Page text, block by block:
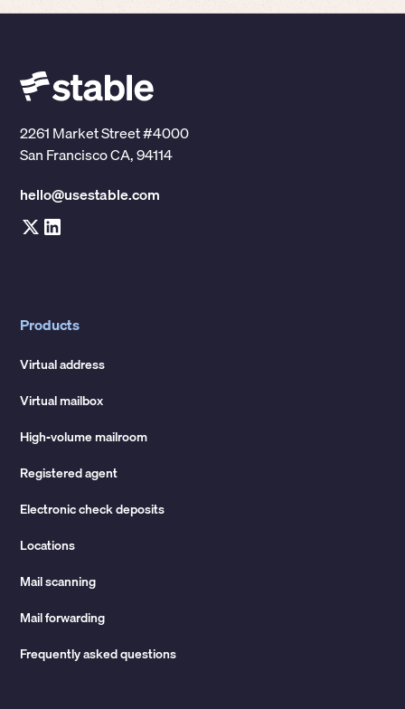
2261 Market Street #4000
San Francisco CA, 94114
hello@usestable.com
Products
Virtual address
Virtual mailbox
High-volume mailroom
Registered agent
Electronic check deposits
Locations
Mail scanning
Mail forwarding
Frequently asked questions